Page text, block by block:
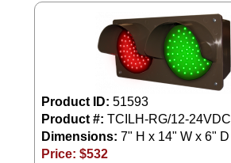
Open Closed
Parking Signs
Entrance and Exit
Cashier
Product ID: 51593
Product #: TCILH-RG/12-24VDC
Dimensions: 7" H x 14" W x 6" D
Price: $532